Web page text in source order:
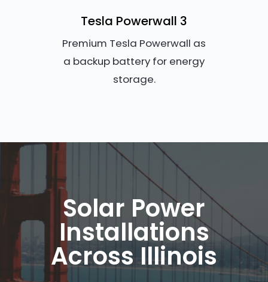
Tesla Powerwall 3
Premium Tesla Powerwall as
a backup battery for energy
storage.
Solar Power
Installations
Across Illinois